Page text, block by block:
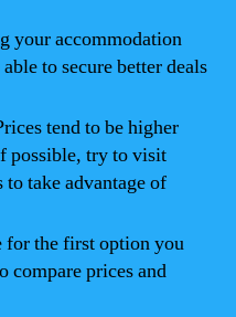
your accommodation
to secure better deals
tend to be higher
possible, try to visit
take advantage of
for the first option you
compare prices and